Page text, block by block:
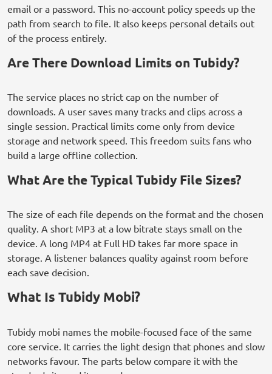
email or a password. This no-account policy speeds up the
path from search to file. It also keeps personal details out
of the process entirely.
Are There Download Limits on Tubidy?
The service places no strict cap on the number of
downloads. A user saves many tracks and clips across a
single session. Practical limits come only from device
storage and network speed. This freedom suits fans who
build a large offline collection.
What Are the Typical Tubidy File Sizes?
The size of each file depends on the format and the chosen
quality. A short MP3 at a low bitrate stays small on the
device. A long MP4 at Full HD takes far more space in
storage. A listener balances quality against room before
each save decision.
What Is Tubidy Mobi?
Tubidy mobi names the mobile-focused face of the same
core service. It carries the light design that phones and slow
networks favour. The parts below compare it with the